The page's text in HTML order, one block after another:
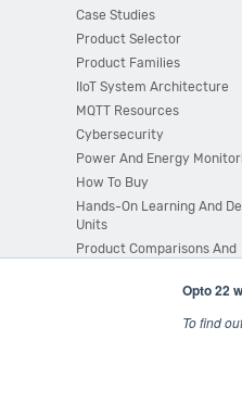
Opto 22
To find
Case Studies
Product Selector
Product Families
IIoT System Architecture
MQTT Resources
Cybersecurity
Power And Energy
How To Buy
Hands-On Learning And
Units
Product Comparisons And
System Configurator